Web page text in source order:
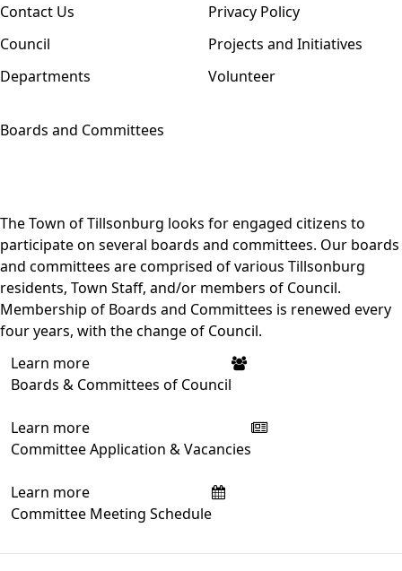
Contact Us
Council
Departments
Privacy Policy
Projects and Initiatives
Volunteer
Boards and Committees
The Town of Tillsonburg looks for engaged citizens to
participate on several boards and committees. Our boards
and committees are comprised of various Tillsonburg
residents, Town Staff, and/or members of Council.
Membership of Boards and Committees is renewed every
four years, with the change of Council.
Learn more
Boards & Committees of Council
Learn more
Committee Application & Vacancies
Learn more
Committee Meeting Schedule